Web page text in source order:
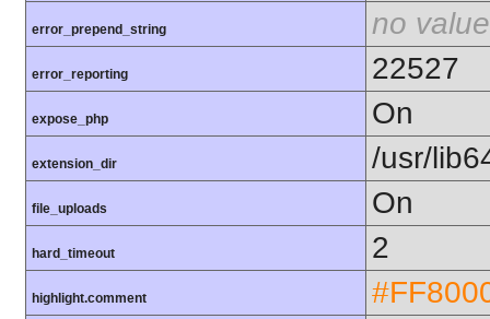
error_prepend_string no value
error_reporting 22527
expose_php On
extension_dir /usr/
file_uploads On
hard_timeout 2
highlight.comment